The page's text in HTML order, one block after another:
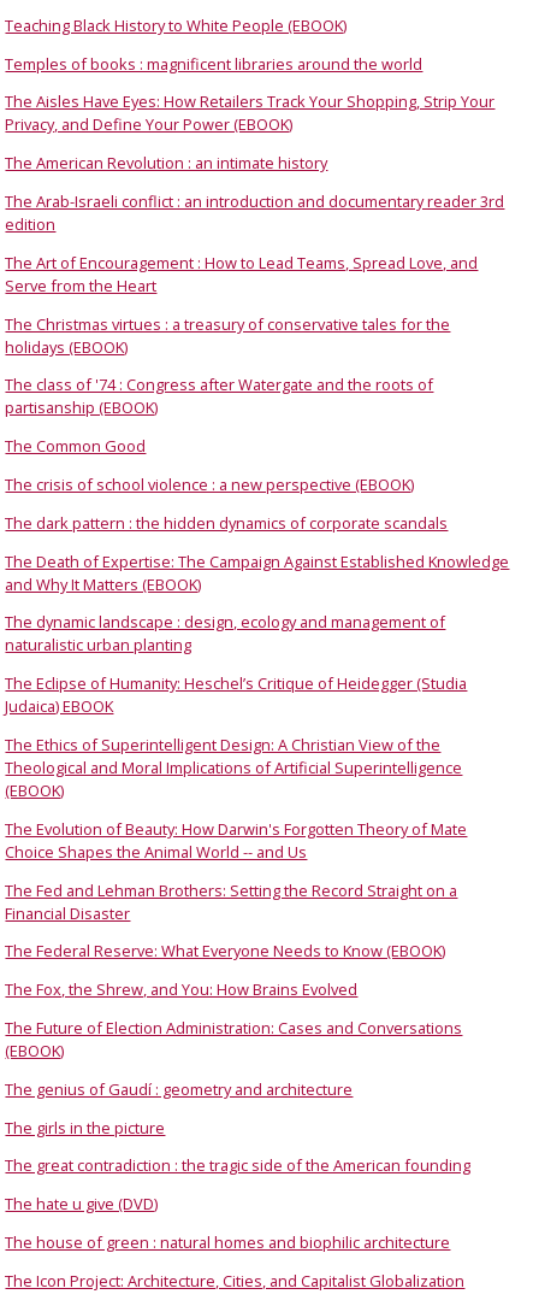
Teaching Black History to White People (EBOOK)
Temples of books : magnificent libraries around the world
The Aisles Have Eyes: How Retailers Track Your Shopping, Strip Your
Privacy, and Define Your Power (EBOOK)
The American Revolution : an intimate history
The Arab-Israeli conflict : an introduction and documentary reader 3rd
edition
The Art of Encouragement : How to Lead Teams, Spread Love, and
Serve from the Heart
The Christmas virtues : a treasury of conservative tales for the
holidays (EBOOK)
The class of '74 : Congress after Watergate and the roots of
partisanship (EBOOK)
The Common Good
The crisis of school violence : a new perspective (EBOOK)
The dark pattern : the hidden dynamics of corporate scandals
The Death of Expertise: The Campaign Against Established Knowledge
and Why It Matters (EBOOK)
The dynamic landscape : design, ecology and management of
naturalistic urban planting
The Eclipse of Humanity: Heschel’s Critique of Heidegger (Studia
Judaica) EBOOK
The Ethics of Superintelligent Design: A Christian View of the
Theological and Moral Implications of Artificial Superintelligence
(EBOOK)
The Evolution of Beauty: How Darwin's Forgotten Theory of Mate
Choice Shapes the Animal World -- and Us
The Fed and Lehman Brothers: Setting the Record Straight on a
Financial Disaster
The Federal Reserve: What Everyone Needs to Know (EBOOK)
The Fox, the Shrew, and You: How Brains Evolved
The Future of Election Administration: Cases and Conversations
(EBOOK)
The genius of Gaudí : geometry and architecture
The girls in the picture
The great contradiction : the tragic side of the American founding
The hate u give (DVD)
The house of green : natural homes and biophilic architecture
The Icon Project: Architecture, Cities, and Capitalist Globalization